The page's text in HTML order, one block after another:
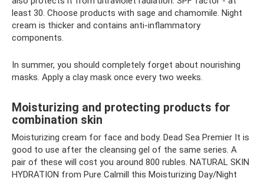
least 30. Choose products with sage and chamomile. Night
cream is thicker and contains anti-inflammatory
components.
In summer, you should completely forget about nourishing
masks. Apply a clay mask once every two weeks.
Moisturizing and protecting products for
combination skin
Moisturizing cream for face and body. Dead Sea Premier It is
good to use after the cleansing gel of the same series. A
pair of these will cost you around 800 rubles. NATURAL SKIN
HYDRATION from Pure Calmill this Moisturizing Day/Night